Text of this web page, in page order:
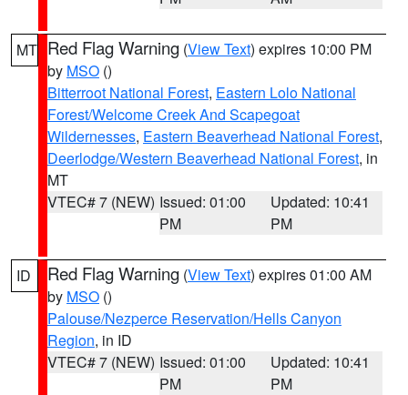
MT Red Flag Warning (View Text) expires 10:00 PM
by MSO ()
Bitterroot National Forest, Eastern Lolo National
Forest/Welcome Creek And Scapegoat
Wildernesses, Eastern Beaverhead National Forest,
Deerlodge/Western Beaverhead National Forest, in
MT
VTEC# 7 (NEW) Issued: 01:00
PM
Updated: 10:41
PM
ID Red Flag Warning (View Text) expires 01:00 AM
by MSO ()
Palouse/Nezperce Reservation/Hells Canyon
Region, in ID
VTEC# 7 (NEW) Issued: 01:00
PM
Updated: 10:41
PM